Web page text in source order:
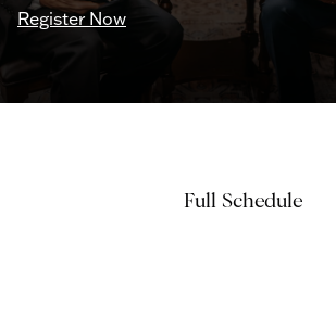
Register Now
Full Schedule